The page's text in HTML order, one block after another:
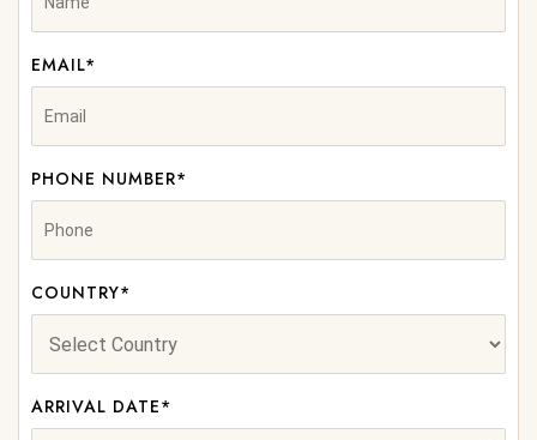
EMAIL*
PHONE NUMBER*
COUNTRY*
ARRIVAL DATE*